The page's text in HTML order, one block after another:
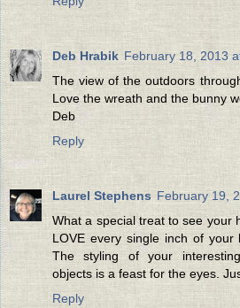
Deb Hrabik February 18, 2013
The view of the outdoors
Love the wreath and the bunny
Deb
Reply
Laurel Stephens February 19,
What a special treat to see your
LOVE every single inch of
The styling of your
objects is a feast for the eyes.
Reply